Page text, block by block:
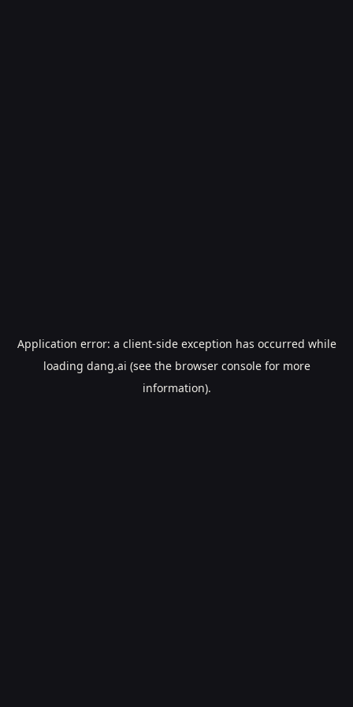
Application error: a client-side exception has occurred while
loading dang.ai (see the browser consolefor more
information).